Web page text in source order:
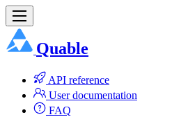
Quable
API reference
User documentation
FAQ